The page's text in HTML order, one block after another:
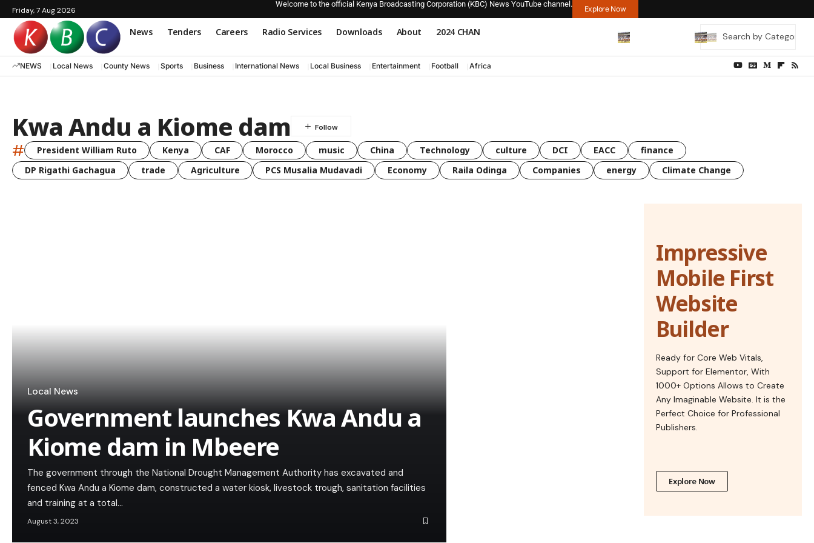
Friday, 7 Aug 2026
Welcome to the official Kenya Broadcasting Corporation (KBC) News YouTube channel.
Explore Now
News Tenders Careers Radio Services Downloads About 2024 CHAN
NEWS Local News County News Sports Business International News Local Business Entertainment Football Africa
Kwa Andu a Kiome dam
# President William Ruto Kenya CAF Morocco music China Technology culture DCI EACC
finance
DP Rigathi Gachagua
trade Agriculture PCS Musalia Mudavadi Economy Raila Odinga Companies energy Climate Change
Local News
Government launches Kwa Andu a
Kiome dam in Mbeere
The government through the National Drought Management Authority has excavated and
fenced Kwa Andu a Kiome dam, constructed a water kiosk, livestock trough, sanitation facilities
and training at a total…
August 3, 2023
Impressive
Mobile First
Website
Builder
Ready for Core Web Vitals,
Support for Elementor, With
1000+ Options Allows to Create
Any Imaginable Website. It is the
Perfect Choice for Professional
Publishers.
Explore Now